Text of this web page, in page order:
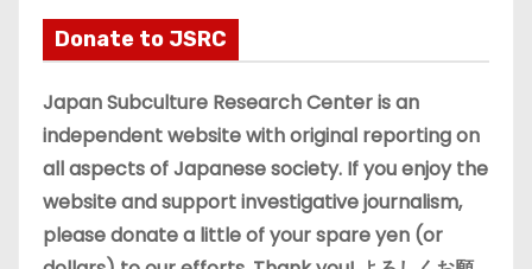
v
e
s
Donate to JSRC
Japan Subculture Research Center is an
independent website with original reporting on
all aspects of Japanese society. If you enjoy the
website and support investigative journalism,
please donate a little of your spare yen (or